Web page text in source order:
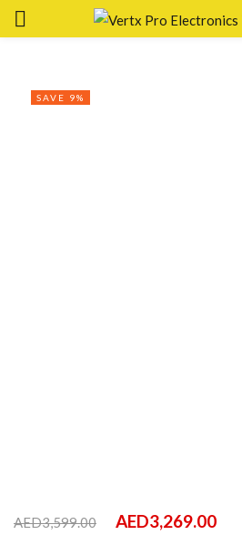
SAVE 9%
AED3,599.00 AED3,269.00